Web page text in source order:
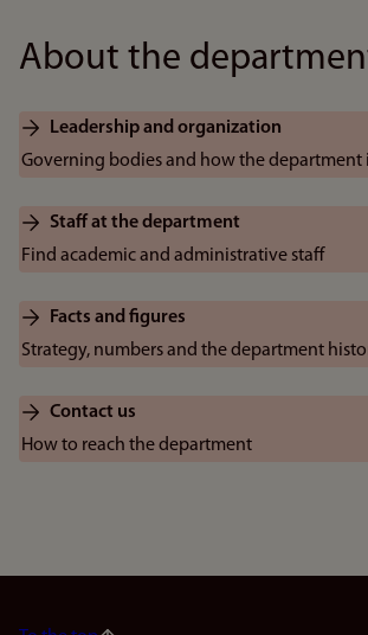
About the
Leadership and organization
Governing bodies and how the department
Staff at the department
Find academic and administrative staff
Facts and figures
Strategy, numbers and the department
Contact us
How to reach the department